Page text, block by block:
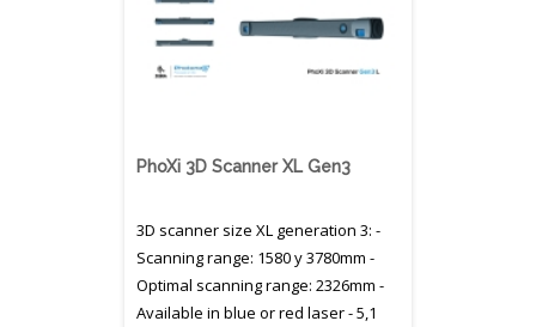
PhoXi 3D Scanner XL Gen3
3D scanner size XL generation 3: -
Scanning range: 1580 y 3780mm -
Optimal scanning range: 2326mm -
Available in blue or red laser - 5,1